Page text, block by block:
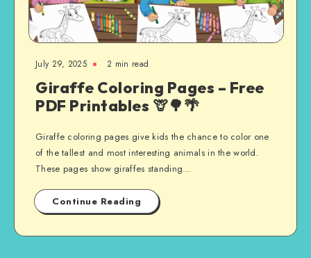
July 29, 2025 2 min read
Giraffe Coloring Pages – Free
PDF Printables 🦒🌳🌴
Giraffe coloring pages give kids the chance to color one
of the tallest and most interesting animals in the world.
These pages show giraffes standing…
Continue Reading